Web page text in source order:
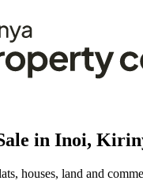
in Inoi,
houses, land and